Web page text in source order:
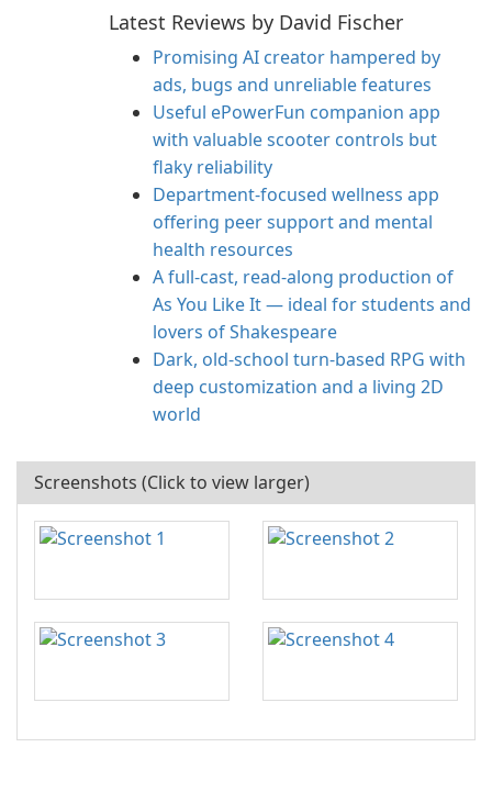
Latest Reviews by David Fischer
Promising AI creator hampered by
ads, bugs and unreliable features
Useful ePowerFun companion app
with valuable scooter controls but
flaky reliability
Department-focused wellness app
offering peer support and mental
health resources
A full-cast, read-along production of
As You Like It — ideal for students and
lovers of Shakespeare
Dark, old-school turn-based RPG with
deep customization and a living 2D
world
Screenshots (Click to view larger)